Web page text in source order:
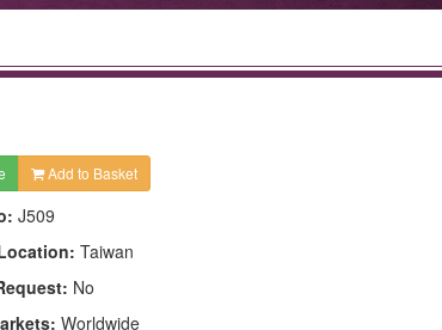
Add to Basket
J509
Taiwan
No
Worldwide